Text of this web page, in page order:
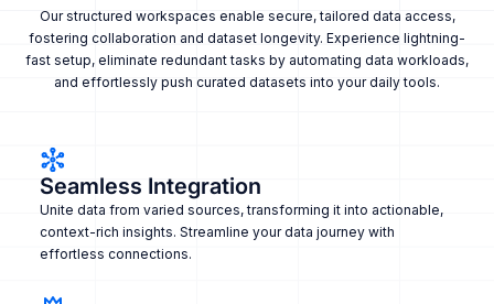
Our structured workspaces enable secure, tailored data access,
fostering collaboration and dataset longevity. Experience lightning-
fast setup, eliminate redundant tasks by automating data workloads,
and effortlessly push curated datasets into your daily tools.
Seamless Integration
Unite data from varied sources, transforming it into actionable,
context-rich insights. Streamline your data journey with
effortless connections.